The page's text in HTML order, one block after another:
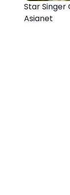
Star Singer
Asianet